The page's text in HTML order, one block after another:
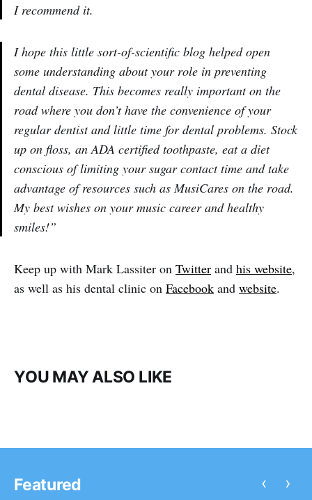
I recommend it.
I hope this little sort-of-scientific blog helped open
some understanding about your role in preventing
dental disease. This becomes really important on the
road where you don’t have the convenience of your
regular dentist and little time for dental problems. Stock
up on floss, an ADA certified toothpaste, eat a diet
conscious of limiting your sugar contact time and take
advantage of resources such as MusiCares on the road.
My best wishes on your music career and healthy
smiles!”
Keep up with Mark Lassiter on Twitter and his website,
as well as his dental clinic on Facebook and website.
YOU MAY ALSO LIKE
Featured ‹ ›